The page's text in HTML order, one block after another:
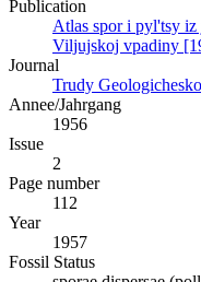
Publication
Atlas spor i pyl'tsy
Viljujskoj vpadiny
Journal
Trudy
Annee/Jahrgang
1956
Issue
2
Page number
112
Year
1957
Fossil Status